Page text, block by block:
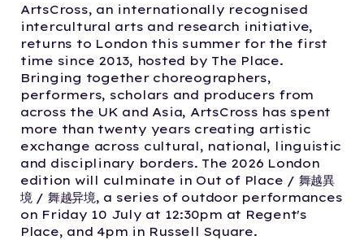
ArtsCross, an internationally recognised
intercultural arts and research initiative,
returns to London this summer for the first
time since 2013, hosted by The Place.
Bringing together choreographers,
performers, scholars and producers from
across the UK and Asia, ArtsCross has spent
more than twenty years creating artistic
exchange across cultural, national, linguistic
and disciplinary borders. The 2026 London
edition will culminate in Out of Place / 舞越異
境 / 舞越异境, a series of outdoor performances
on Friday 10 July at 12:30pm at Regent's
Place, and 4pm in Russell Square.